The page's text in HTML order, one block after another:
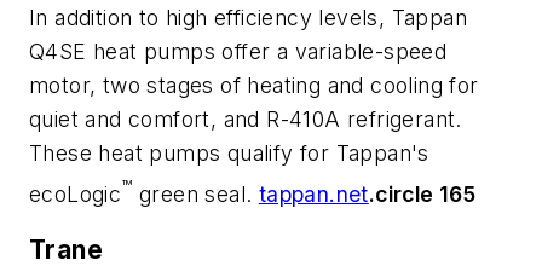
In addition to high efficiency levels, Tappan
Q4SE heat pumps offer a variable-speed
motor, two stages of heating and cooling for
quiet and comfort, and R-410A refrigerant.
These heat pumps qualify for Tappan's
ecoLogic™ green seal. tappan.net.circle 165
Trane